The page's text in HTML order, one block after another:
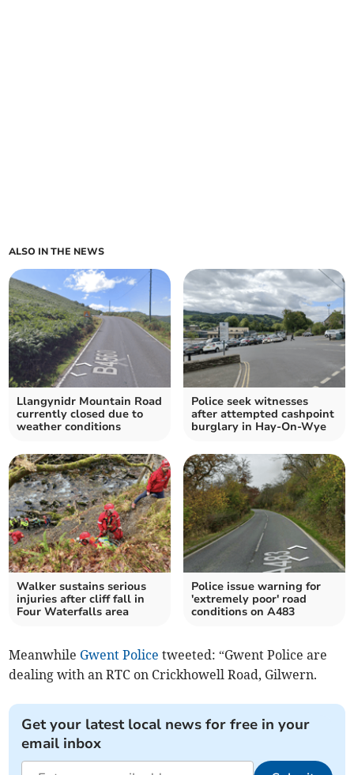
ALSO IN THE NEWS
Llangynidr Mountain Road
currently closed due to
weather conditions
Police seek witnesses
after attempted cashpoint
burglary in Hay-On-Wye
Walker sustains serious
injuries after cliff fall in
Four Waterfalls area
Police issue warning for
'extremely poor' road
conditions on A483
Meanwhile Gwent Police tweeted: “Gwent Police are
dealing with an RTC on Crickhowell Road, Gilwern.
Get your latest local news for free in your
email inbox